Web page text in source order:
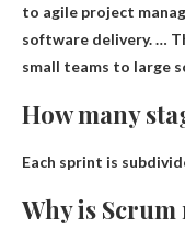
to agile project
software delivery. …
small teams to large
How many
Each sprint is
Why is